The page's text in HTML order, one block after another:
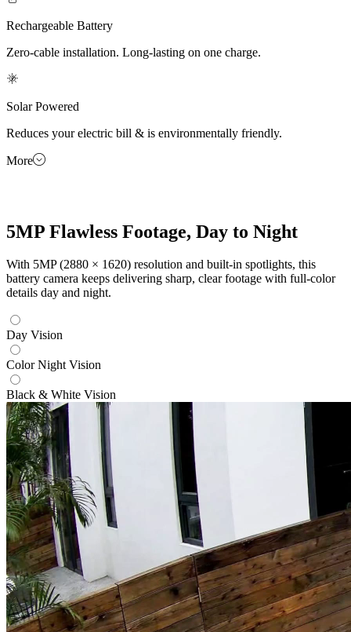
Rechargeable Battery
Zero-cable installation. Long-lasting on one charge.
Solar Powered
Reduces your electric bill & is environmentally friendly.
More
5MP Flawless Footage, Day to Night
With 5MP (2880 × 1620) resolution and built-in spotlights, this
battery camera keeps delivering sharp, clear footage with full-color
details day and night.
Day Vision
Color Night Vision
Black & White Vision